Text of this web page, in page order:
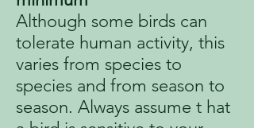
Although some birds can
tolerate human activity, this
varies from species to
species and from season to
season. Always assume t hat